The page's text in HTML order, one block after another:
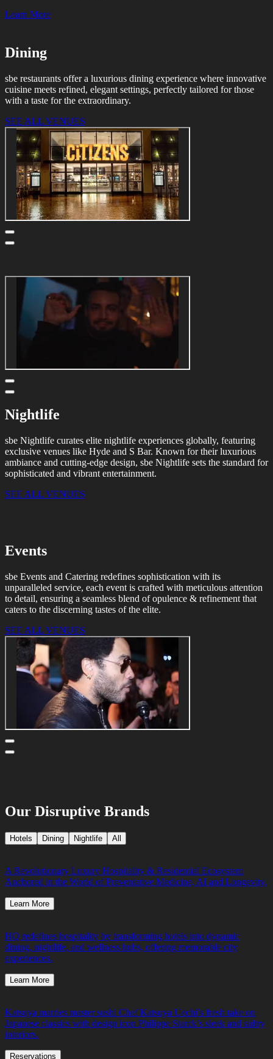
Learn More
Dining
sbe restaurants offer a luxurious dining experience where innovative
cuisine meets refined, elegant settings, perfectly tailored for those
with a taste for the extraordinary.
SEE ALL VENUES
Nightlife
sbe Nightlife curates elite nightlife experiences globally, featuring
exclusive venues like Hyde and S Bar. Known for their luxurious
ambiance and cutting-edge design, sbe Nightlife sets the standard for
sophisticated and vibrant entertainment.
SEE ALL VENUES
Events
sbe Events and Catering redefines sophistication with its
unparalleled service, each event is crafted with meticulous attention
to detail, ensuring a seamless blend of opulence & refinement that
caters to the discerning tastes of the elite.
SEE ALL VENUES
Our Disruptive Brands
Hotels Dining Nightlife All
A Revolutionary Luxury Hospitality & Residential Ecosystem
Anchored in the World of Preventative Medicine, AI and Longevity.
Learn More
HQ redefines hospitality by transforming hotels into dynamic
dining, nightlife, and wellness hubs, offering memorable city
experiences.
Learn More
Katsuya marries master sushi Chef Katsuya Uechi’s fresh take on
Japanese classics with design icon Philippe Starck’s sleek and sultry
interiors.
Reservations